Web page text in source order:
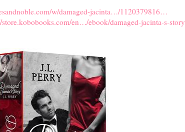
w/damaged-jacinta…/1120379816…
en…/ebook/damaged-jacinta-s-story